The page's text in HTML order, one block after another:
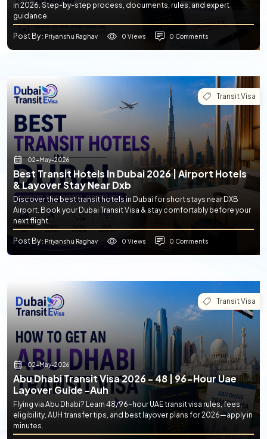
in 2026. Step-by-step process, documents, rules, and expert
guidance.
Post By: Priyanshu Raghav 0 Views 0 Comments
Transit Visa
02-May-2026
Best Transit Hotels In Dubai 2026 | Airport Hotels
& Layover Stay Near Dxb
Discover the best transit hotels in Dubai for short stays near DXB
Airport. Book your Dubai Transit Visa & stay comfortably before your
next flight.
Post By: Priyanshu Raghav 0 Views 0 Comments
Transit Visa
02-May-2026
Abu Dhabi Transit Visa 2026 - 48 | 96-Hour Uae
Layover Guide -auh
Flying via Abu Dhabi? Learn 48/96-hour UAE transit visa rules, fees,
eligibility, AUH transfer tips, and best layover plans for 2026—apply in
minutes.